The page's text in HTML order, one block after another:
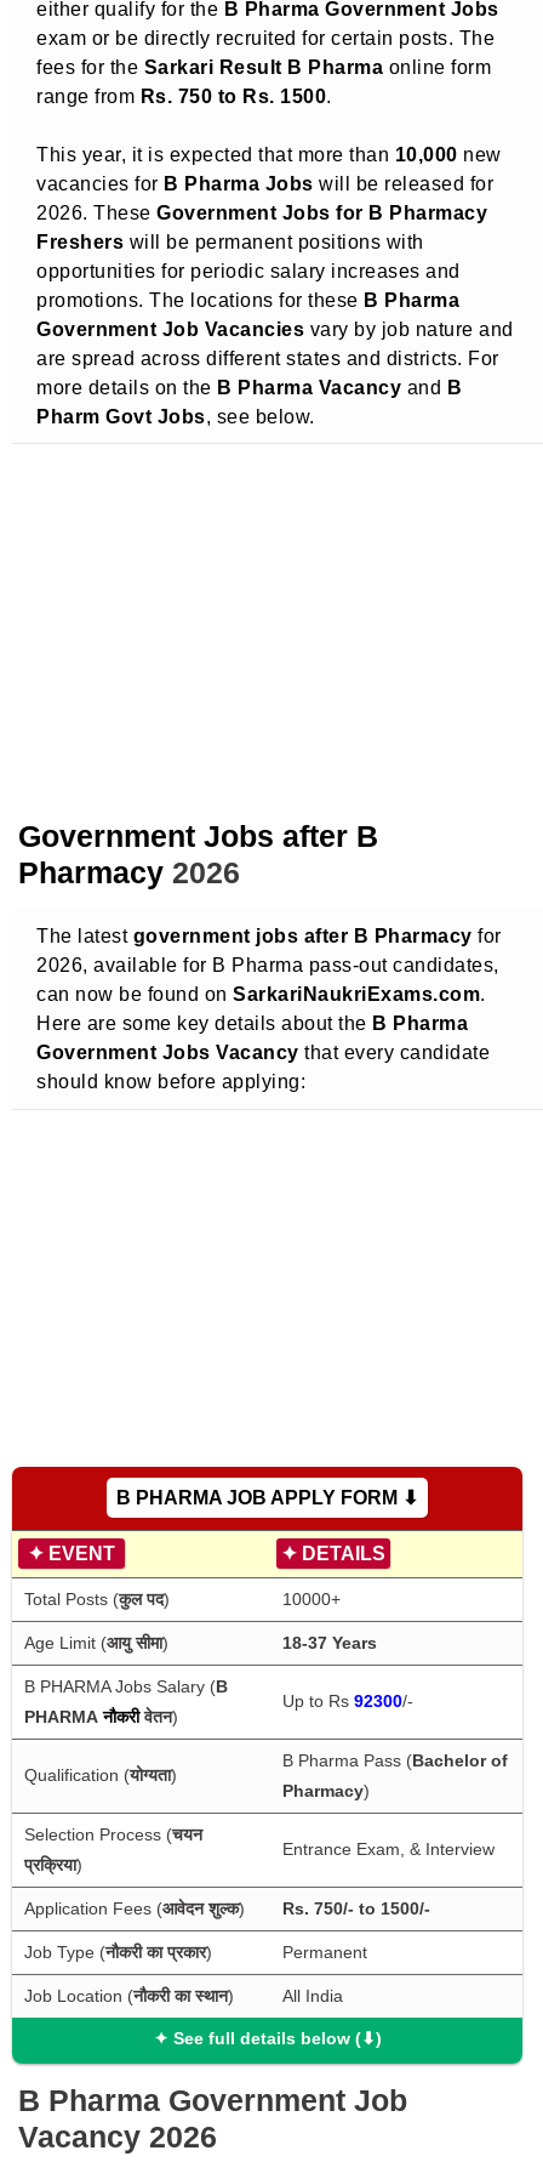
either qualify for the B Pharma Government Jobs
exam or be directly recruited for certain posts. The
fees for the Sarkari Result B Pharma online form
range from Rs. 750 to Rs. 1500.
This year, it is expected that more than 10,000 new
vacancies for B Pharma Jobs will be released for
2026. These Government Jobs for B Pharmacy
Freshers will be permanent positions with
opportunities for periodic salary increases and
promotions. The locations for these B Pharma
Government Job Vacancies vary by job nature and
are spread across different states and districts. For
more details on the B Pharma Vacancy and B
Pharm Govt Jobs, see below.
Government Jobs after B
Pharmacy 2026
The latest government jobs after B Pharmacy for
2026, available for B Pharma pass-out candidates,
can now be found on SarkariNaukriExams.com.
Here are some key details about the B Pharma
Government Jobs Vacancy that every candidate
should know before applying:
B PHARMA JOB APPLY FORM ⬇
✦ EVENT ✦ DETAILS
Total Posts (कुल पद) 10000+
Age Limit (आयु सीमा) 18-37 Years
B PHARMA Jobs Salary (B
PHARMA नौकरी वेतन)
Up to Rs 92300/-
Qualification (योग्यता)
B Pharma Pass (Bachelor of
Pharmacy)
Selection Process (चयन
प्रक्रिया)
Entrance Exam, & Interview
Application Fees (आवेदन शुल्क) Rs. 750/- to 1500/-
Job Type (नौकरी का प्रकार) Permanent
Job Location (नौकरी का स्थान) All India
✦ See full details below (⬇)
B Pharma Government Job
Vacancy 2026